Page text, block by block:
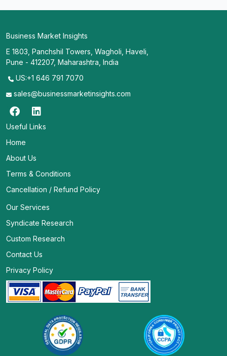
Business Market Insights
E 1803, Panchshil Towers, Wagholi, Haveli,
Pune - 412207, Maharashtra, India
US:+1 646 791 7070
sales@businessmarketinsights.com
Useful Links
Home
About Us
Terms & Conditions
Cancellation / Refund Policy
Our Services
Syndicate Research
Custom Research
Contact Us
Privacy Policy